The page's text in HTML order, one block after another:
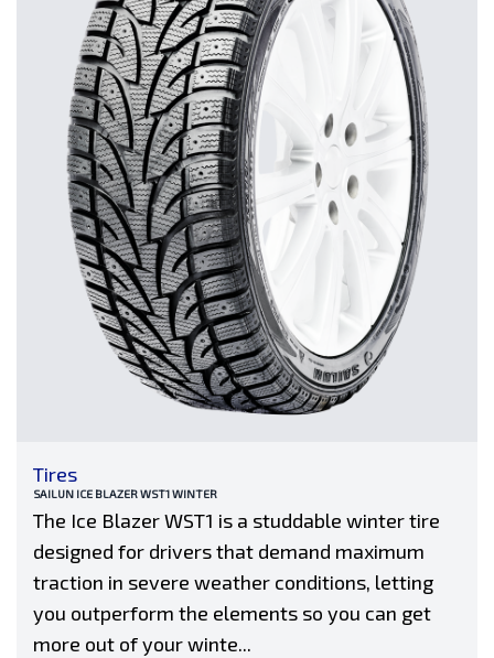
Tires
SAILUN ICE BLAZER WST1 WINTER
The Ice Blazer WST1 is a studdable winter tire
designed for drivers that demand maximum
traction in severe weather conditions, letting
you outperform the elements so you can get
more out of your winte...